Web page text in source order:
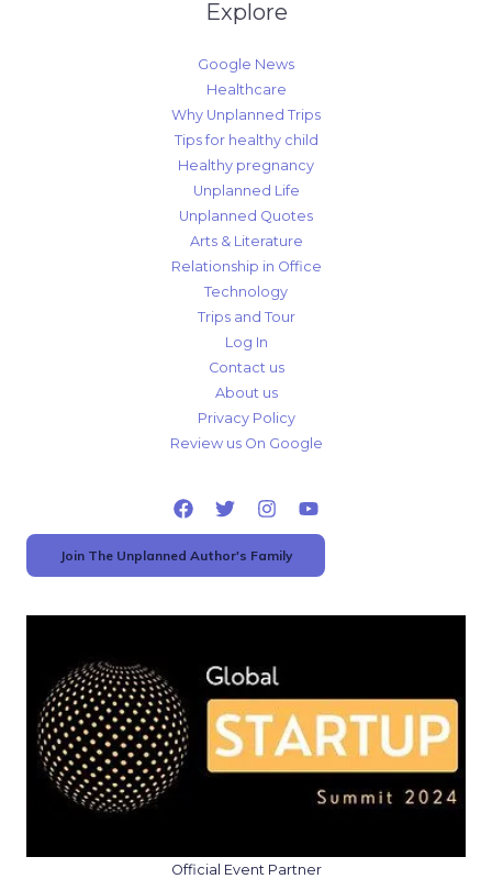
Explore
Google News
Healthcare
Why Unplanned Trips
Tips for healthy child
Healthy pregnancy
Unplanned Life
Unplanned Quotes
Arts & Literature
Relationship in Office
Technology
Trips and Tour
Log In
Contact us
About us
Privacy Policy
Review us On Google
Join The Unplanned Author's Family
Official Event Partner